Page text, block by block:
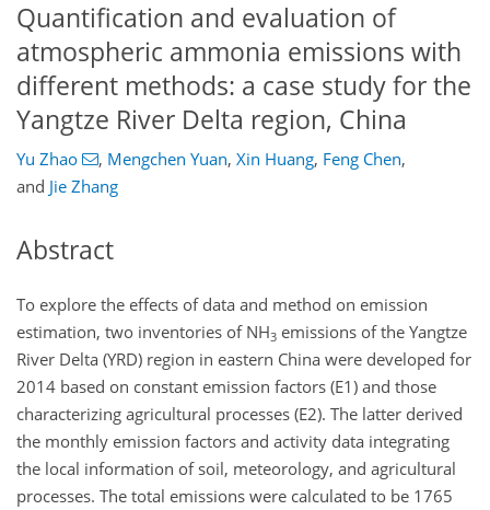
Quantification and evaluation of
atmospheric ammonia emissions with
different methods: a case study for the
Yangtze River Delta region, China
Yu Zhao , Mengchen Yuan, Xin Huang, Feng Chen,
and Jie Zhang
Abstract
To explore the effects of data and method on emission
estimation, two inventories of NH3 emissions of the Yangtze
River Delta (YRD) region in eastern China were developed for
2014 based on constant emission factors (E1) and those
characterizing agricultural processes (E2). The latter derived
the monthly emission factors and activity data integrating
the local information of soil, meteorology, and agricultural
processes. The total emissions were calculated to be 1765